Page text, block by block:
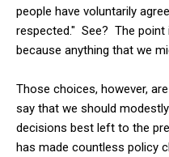
people have voluntarily
respected." See? The point
because anything that we
Those choices, however,
say that we should
decisions best left to the
has made countless policy